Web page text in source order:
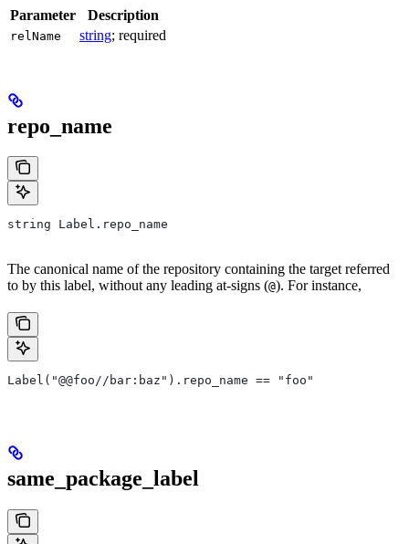
Parameter Description
relName string; required
repo_name
string Label.repo_name
The canonical name of the repository containing the target referred
to by this label, without any leading at-signs (@). For instance,
Label("@@foo//bar:baz").repo_name == "foo"
same_package_label